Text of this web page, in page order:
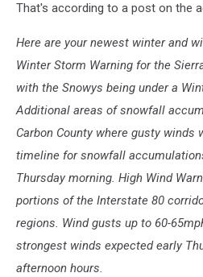
That's according to a post on the
Here are your newest winter and
Winter Storm Warning for the
with the Snowys being under a
Additional areas of snowfall
Carbon County where gusty
timeline for snowfall
Thursday morning. High Wind
portions of the Interstate 80
regions. Wind gusts up to 60-
strongest winds expected early
afternoon hours.